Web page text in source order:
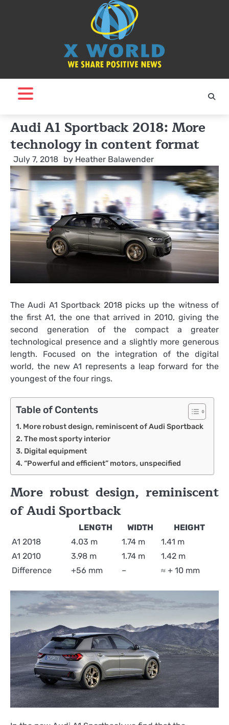
Audi A1 Sportback 2018: More
technology in content format
July 7, 2018 by Heather Balawender
The Audi A1 Sportback 2018 picks up the witness of
the first A1, the one that arrived in 2010, giving the
second generation of the compact a greater
technological presence and a slightly more generous
length. Focused on the integration of the digital
world, the new A1 represents a leap forward for the
youngest of the four rings.
Table of Contents
More robust design, reminiscent of Audi Sportback
The most sporty interior
Digital equipment
“Powerful and efficient” motors, unspecified
More robust design, reminiscent
of Audi Sportback
LENGTH WIDTH
HEIGHT
A1 2018
4.03 m 1.74 m
1.41 m
A1 2010
3.98 m 1.74 m
1.42 m
Difference
+56 mm – ≈ + 10 mm